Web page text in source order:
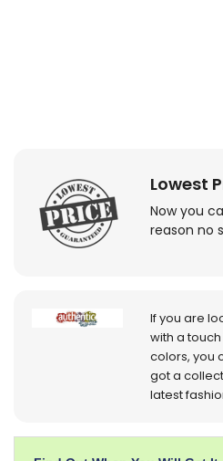
Lowest
Now you
reason no
If you are
with a
colors, you
got a
latest